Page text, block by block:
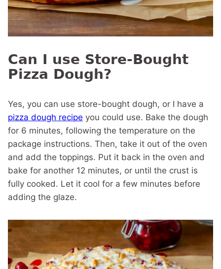
Can I use Store-Bought
Pizza Dough?
Yes, you can use store-bought dough, or I have a
pizza dough recipe you could use. Bake the dough
for 6 minutes, following the temperature on the
package instructions. Then, take it out of the oven
and add the toppings. Put it back in the oven and
bake for another 12 minutes, or until the crust is
fully cooked. Let it cool for a few minutes before
adding the glaze.